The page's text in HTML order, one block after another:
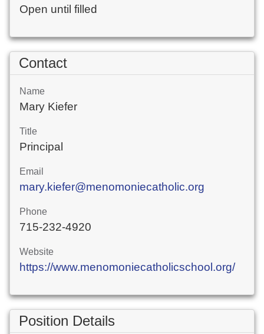
Open until filled
Contact
Name
Mary Kiefer
Title
Principal
Email
mary.kiefer@menomoniecatholic.org
Phone
715-232-4920
Website
https://www.menomoniecatholicschool.org/
Position Details